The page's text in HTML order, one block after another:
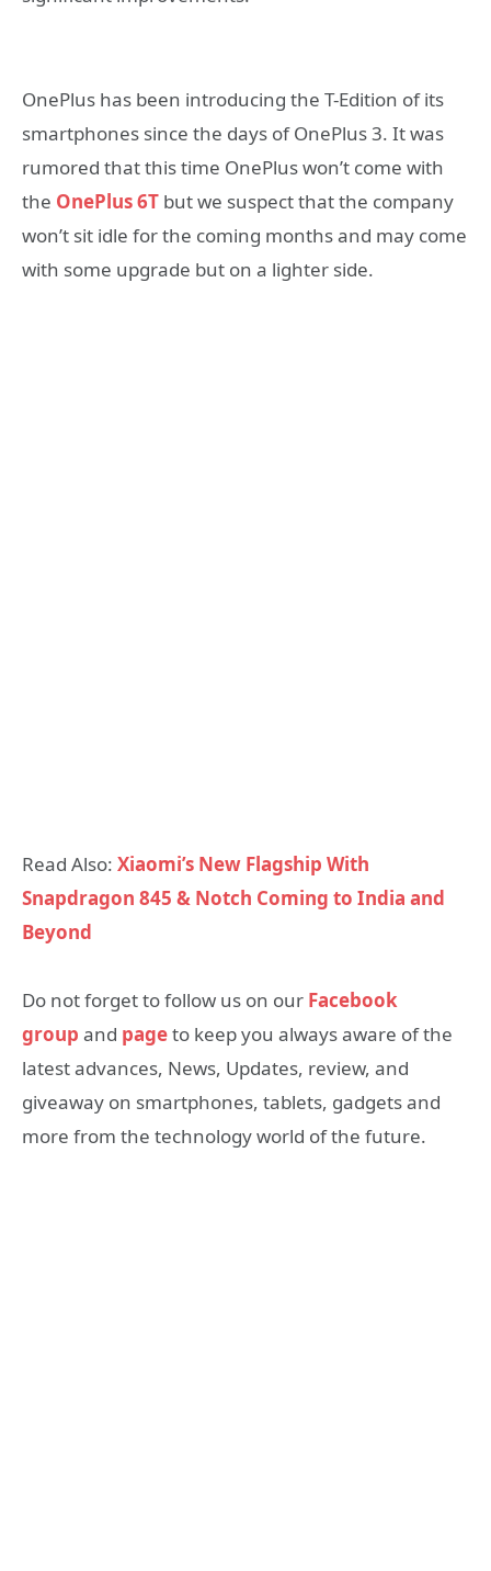
OnePlus has been introducing the T-Edition of its
smartphones since the days of OnePlus 3. It was
rumored that this time OnePlus won’t come with
the OnePlus 6T but we suspect that the company
won’t sit idle for the coming months and may come
with some upgrade but on a lighter side.
Read Also: Xiaomi’s New Flagship With
Snapdragon 845 & Notch Coming to India and
Beyond
Do not forget to follow us on our Facebook
group and pageto keep you always aware of the
latest advances, News, Updates, review, and
giveaway on smartphones, tablets, gadgets and
more from the technology world of the future.